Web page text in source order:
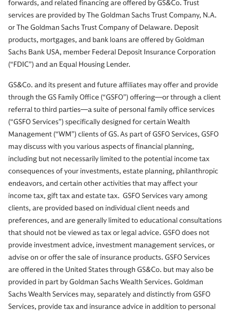
forwards, and related financing are offered by GS&Co. Trust
services are provided by The Goldman Sachs Trust Company, N.A.
or The Goldman Sachs Trust Company of Delaware. Deposit
products, mortgages, and bank loans are offered by Goldman
Sachs Bank USA, member Federal Deposit Insurance Corporation
(“FDIC”) and an Equal Housing Lender.
GS&Co. and its present and future affiliates may offer and provide
through the GS Family Office (“GSFO”) offering—or through a client
referral to third parties—a suite of personal family office services
(“GSFO Services”) specifically designed for certain Wealth
Management (“WM”) clients of GS. As part of GSFO Services, GSFO
may discuss with you various aspects of financial planning,
including but not necessarily limited to the potential income tax
consequences of your investments, estate planning, philanthropic
endeavors, and certain other activities that may affect your
income tax, gift tax and estate tax. GSFO Services vary among
clients, are provided based on individual client needs and
preferences, and are generally limited to educational consultations
that should not be viewed as tax or legal advice. GSFO does not
provide investment advice, investment management services, or
advise on or offer the sale of insurance products. GSFO Services
are offered in the United States through GS&Co. but may also be
provided in part by Goldman Sachs Wealth Services. Goldman
Sachs Wealth Services may, separately and distinctly from GSFO
Services, provide tax and insurance advice in addition to personal